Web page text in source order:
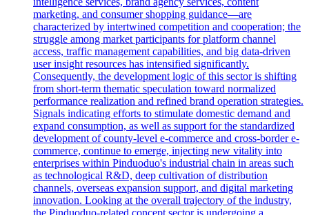
marketing, and consumer shopping guidance—are
characterized by intertwined competition and cooperation; the
struggle among market participants for platform channel
access, traffic management capabilities, and big data-driven
user insight resources has intensified significantly.
Consequently, the development logic of this sector is shifting
from short-term thematic speculation toward normalized
performance realization and refined brand operation strategies.
Signals indicating efforts to stimulate domestic demand and
expand consumption, as well as support for the standardized
development of county-level e-commerce and cross-border e-
commerce, continue to emerge, injecting new vitality into
enterprises within Pinduoduo's industrial chain in areas such
as technological R&D, deep cultivation of distribution
channels, overseas expansion support, and digital marketing
innovation. Looking at the overall trajectory of the industry,
the Pinduoduo-related concept sector is undergoing a